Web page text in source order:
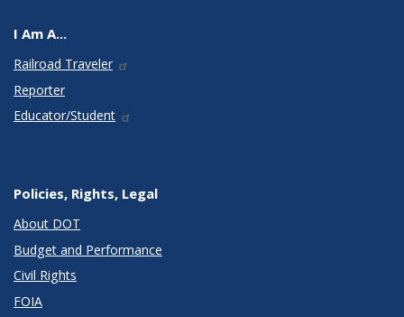
I Am A...
Railroad Traveler
Reporter
Educator/Student
Policies, Rights, Legal
About DOT
Budget and Performance
Civil Rights
FOIA